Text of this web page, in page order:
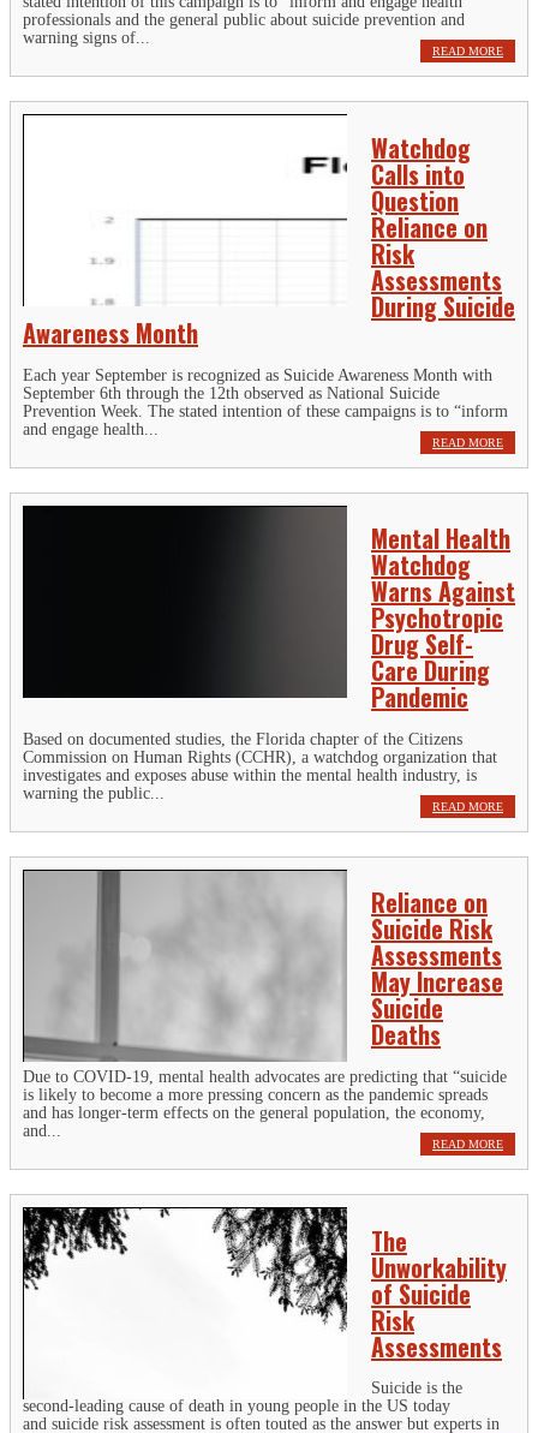
professionals and the general public about suicide prevention and
warning signs of...
READ MORE
Watchdog
Calls into
Question
Reliance on
Risk
Assessments
During Suicide
Awareness Month
Each year September is recognized as Suicide Awareness Month with
September 6th through the 12th observed as National Suicide
Prevention Week. The stated intention of these campaigns is to “inform
and engage health...
READ MORE
Mental Health
Watchdog
Warns Against
Psychotropic
Drug Self-
Care During
Pandemic
Based on documented studies, the Florida chapter of the Citizens
Commission on Human Rights (CCHR), a watchdog organization that
investigates and exposes abuse within the mental health industry, is
warning the public...
READ MORE
Reliance on
Suicide Risk
Assessments
May Increase
Suicide
Deaths
Due to COVID-19, mental health advocates are predicting that “suicide
is likely to become a more pressing concern as the pandemic spreads
and has longer-term effects on the general population, the economy,
and...
READ MORE
The
Unworkability
of Suicide
Risk
Assessments
Suicide is the
second-leading cause of death in young people in the US today
and suicide risk assessment is often touted as the answer but experts in